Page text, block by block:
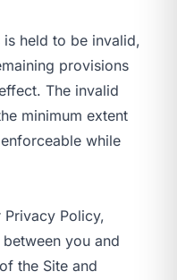
held to be invalid,
provisions
The invalid
minimum extent
while
Privacy Policy,
you and
the Site and